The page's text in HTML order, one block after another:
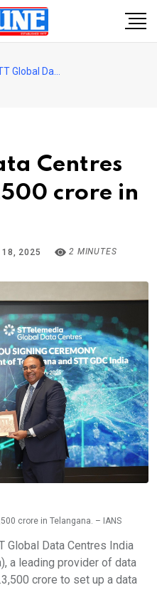
Centres
crore in
18, 2025 2 MINUTES
crore in Telangana. – IANS
Global Data Centres India
a leading provider of data
crore to set up a data